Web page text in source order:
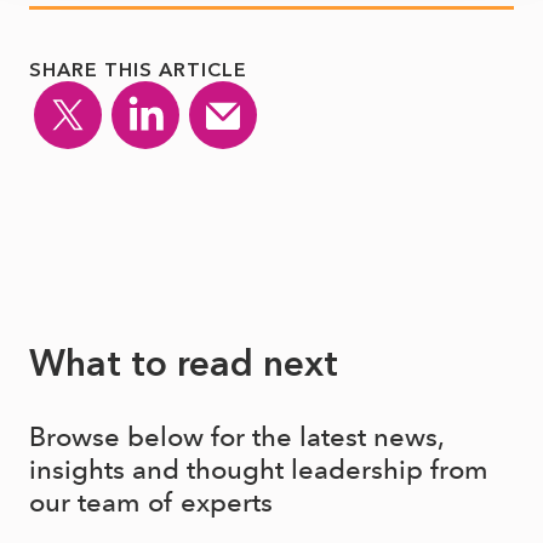
SHARE THIS ARTICLE
What to read next
Browse below for the latest news,
insights and thought leadership from
our team of experts